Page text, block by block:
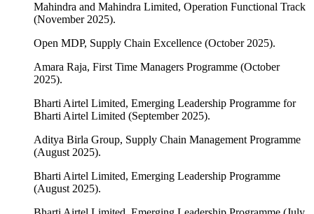
Mahindra and Mahindra Limited, Operation Functional Track
(November 2025).
Open MDP, Supply Chain Excellence (October 2025).
Amara Raja, First Time Managers Programme (October
2025).
Bharti Airtel Limited, Emerging Leadership Programme for
Bharti Airtel Limited (September 2025).
Aditya Birla Group, Supply Chain Management Programme
(August 2025).
Bharti Airtel Limited, Emerging Leadership Programme
(August 2025).